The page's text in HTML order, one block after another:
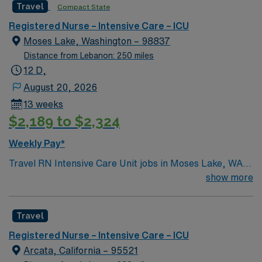
atmosphere while advancing your career. Apply now to
join this Travel RN-ICU assignment in Wenatchee, WA,
and experience the benefits of working with AMN
Healthcare, including excellent compensation,
dedicated recruiters, and the AMN Passport mobile
app for 24/7 support.
environment based on optimal patient care.
Travel Compact State
Registered Nurse – Intensive Care – ICU
Moses Lake, Washington – 98837
Distance from Lebanon: 250 miles
12 D,
August 20, 2026
13 weeks
$2,189 to $2,324
Weekly Pay*
Travel RN Intensive Care Unit jobs in Moses Lake, WA
let you join the facility, a hospital with a supportive
critical care to adults, monitor complex conditions,
administer medications, and document interventions in
electronic medical record (EMR) systems. To qualify,
show more
Travel
Registered Nurse – Intensive Care – ICU
Arcata, California – 95521